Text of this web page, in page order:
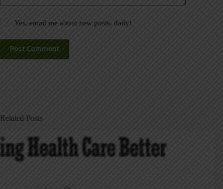
Yes, email me about new posts, daily!
Post Comment
Related Posts